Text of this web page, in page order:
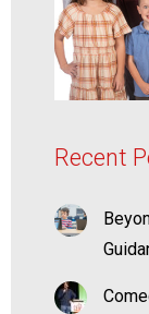
Recent